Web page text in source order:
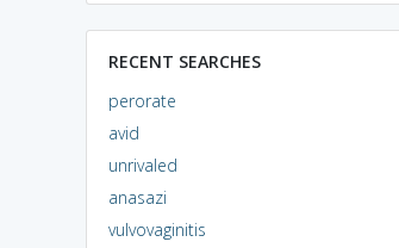
RECENT SEARCHES
perorate
avid
unrivaled
anasazi
vulvovaginitis